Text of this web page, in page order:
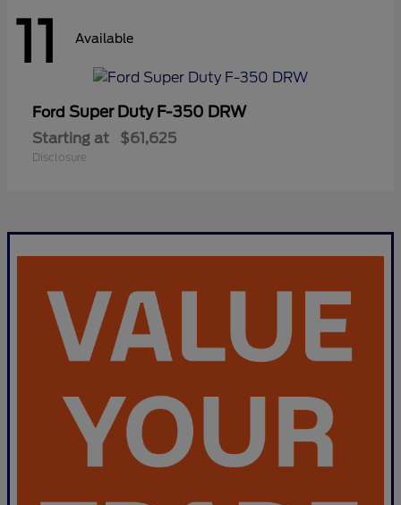
11 Available
Ford Super Duty F-350 DRW
Starting at $61,625
Disclosure